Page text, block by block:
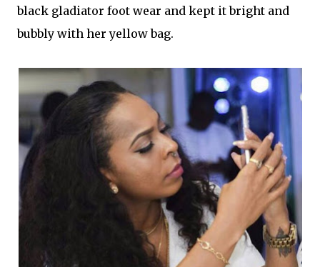
black gladiator foot wear and kept it bright and
bubbly with her yellow bag.